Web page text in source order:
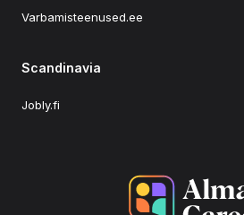
Varbamisteenused.ee
Scandinavia
Jobly.fi